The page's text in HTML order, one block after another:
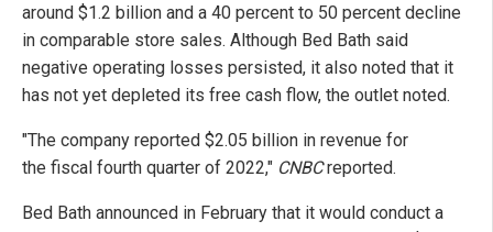
around $1.2 billion and a 40 percent to 50 percent decline
in comparable store sales. Although Bed Bath said
negative operating losses persisted, it also noted that it
has not yet depleted its free cash flow, the outlet noted.
"The company reported $2.05 billion in revenue for
the fiscal fourth quarter of 2022," CNBCreported.
Bed Bath announced in February that it would conduct a